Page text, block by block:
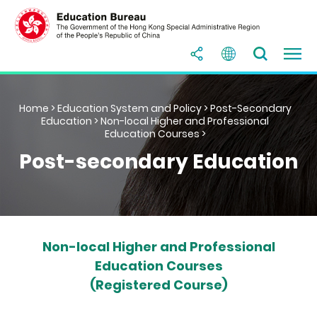
Home >Education System and Policy>Post-Secondary
Education >Non-local Higher and Professional
Education Courses >
Post-secondary Education
Non-local Higher and Professional
Education Courses
(Registered Course)